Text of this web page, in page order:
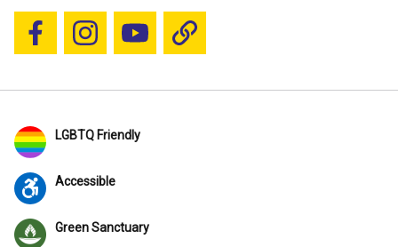
Follow us on Facebook
Follow us on Instagram
YouTubeBlue Sky
LGBTQ Friendly
Accessible
Green Sanctuary